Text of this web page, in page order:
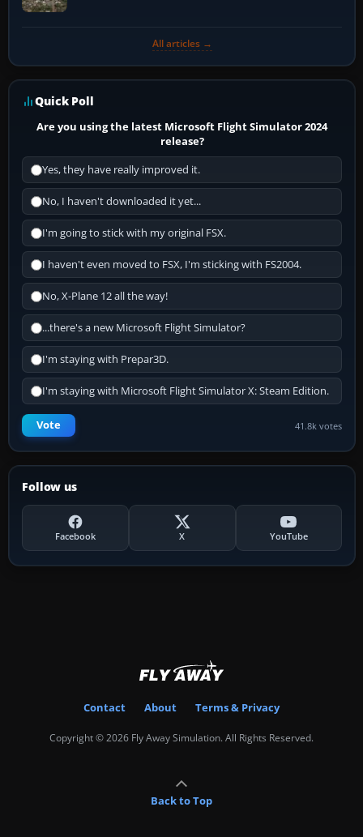
All articles →
Quick Poll
Are you using the latest Microsoft Flight Simulator 2024
release?
Yes, they have really improved it.
No, I haven't downloaded it yet...
I'm going to stick with my original FSX.
I haven't even moved to FSX, I'm sticking with FS2004.
No, X-Plane 12 all the way!
...there's a new Microsoft Flight Simulator?
I'm staying with Prepar3D.
I'm staying with Microsoft Flight Simulator X: Steam Edition.
Vote 41.8k votes
Follow us
Facebook X YouTube
Contact About Terms & Privacy
Copyright © 2026 Fly Away Simulation. All Rights Reserved.
Back to Top